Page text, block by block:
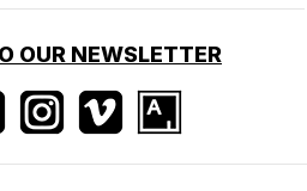
OUR NEWSLETTER